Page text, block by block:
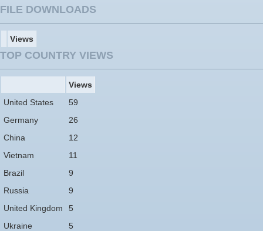
FILE DOWNLOADS
Views
TOP COUNTRY VIEWS
Views
United States
59
Germany
26
China
12
Vietnam
11
Brazil
9
Russia
9
United Kingdom
5
Ukraine
5